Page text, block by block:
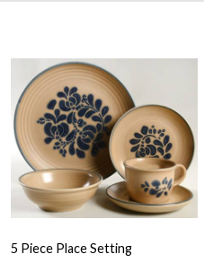
5 Piece Place Setting